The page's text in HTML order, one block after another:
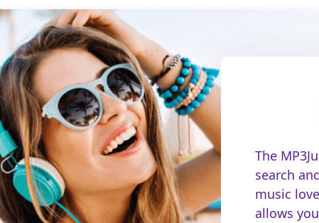
The
search
music
allows